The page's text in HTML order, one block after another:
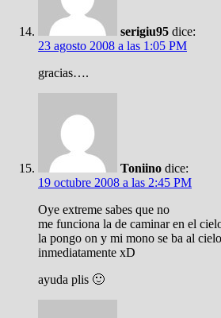
serigiu95 dice:
23 agosto 2008 a las 1:05 PM
gracias….
Toniino dice:
19 octubre 2008 a las 2:45 PM
Oye extreme sabes que no
me funciona la de caminar en el
la pongo on y mi mono se ba al
inmediatamente xD
ayuda plis 🙂